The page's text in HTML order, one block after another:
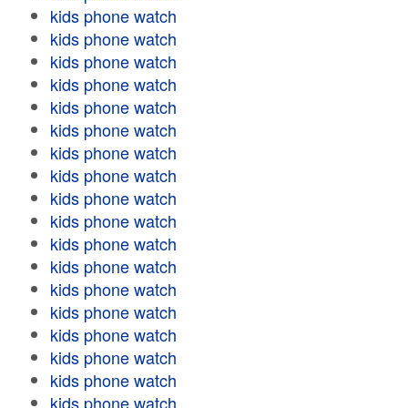
kids phone watch
kids phone watch
kids phone watch
kids phone watch
kids phone watch
kids phone watch
kids phone watch
kids phone watch
kids phone watch
kids phone watch
kids phone watch
kids phone watch
kids phone watch
kids phone watch
kids phone watch
kids phone watch
kids phone watch
kids phone watch